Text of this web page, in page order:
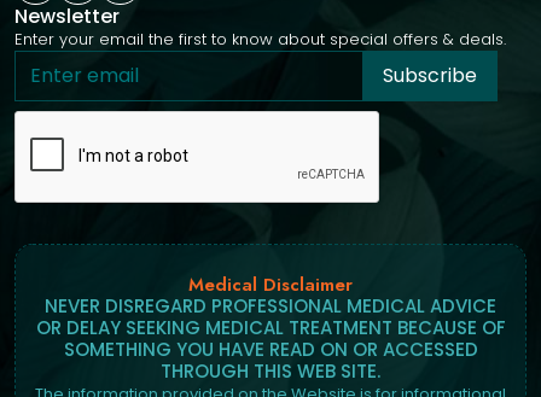
Newsletter
Enter your email the first to know about special offers & deals.
Subscribe
Medical Disclaimer
NEVER DISREGARD PROFESSIONAL MEDICAL ADVICE
OR DELAY SEEKING MEDICAL TREATMENT BECAUSE OF
SOMETHING YOU HAVE READ ON OR ACCESSED
THROUGH THIS WEB SITE.